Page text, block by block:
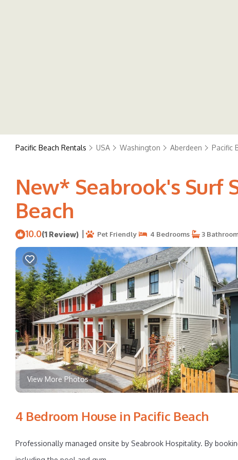
Pacific Beach Rentals USA Washington Aberdeen Pacific
New* Seabrook's Surf
Beach
10.0(1 Review) | Pet Friendly 4 Bedrooms 3
View More Photos
4 Bedroom House in Pacific Beach
Professionally managed onsite by Seabrook Hospitality. By